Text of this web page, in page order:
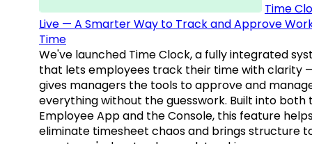
Time
Live — A Smarter Way to Track and Approve
Time
We've launched Time Clock, a fully integrated
that lets employees track their time with clarity
gives managers the tools to approve and
everything without the guesswork. Built into both
Employee App and the Console, this feature
eliminate timesheet chaos and brings structure